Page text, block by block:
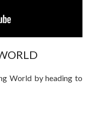
World by heading to